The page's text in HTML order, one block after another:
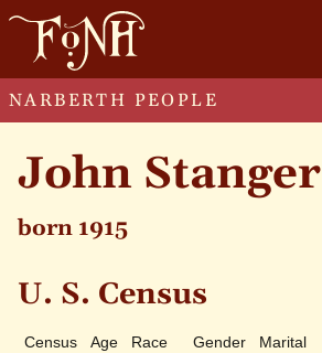
NARBERTH PEOPLE
John Stanger
born 1915
U. S. Census
Census Age Race Gender Marital